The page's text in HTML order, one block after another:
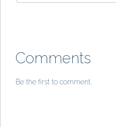
Comments
Be the first to comment.